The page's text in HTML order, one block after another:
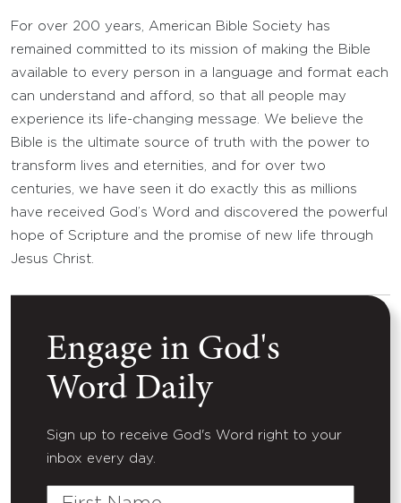
For over 200 years, American Bible Society has
remained committed to its mission of making the Bible
available to every person in a language and format each
can understand and afford, so that all people may
experience its life-changing message. We believe the
Bible is the ultimate source of truth with the power to
transform lives and eternities, and for over two
centuries, we have seen it do exactly this as millions
have received God’s Word and discovered the powerful
hope of Scripture and the promise of new life through
Jesus Christ.
Engage in God's
Word Daily
Sign up to receive God's Word right to your
inbox every day.
First